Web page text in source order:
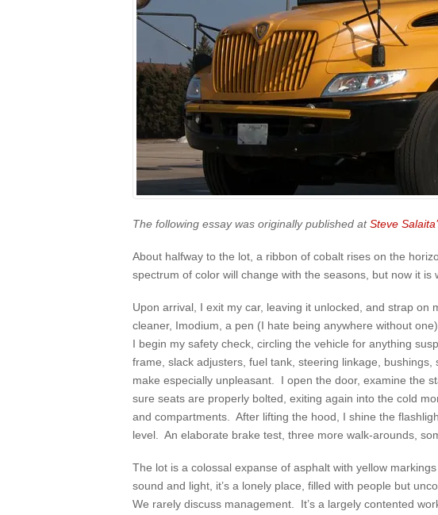
The following essay was originally published atSteve
About halfway to the lot, a ribbon of cobalt rises on the
spectrum of color will change with the seasons, but now it is
Upon arrival, I exit my car, leaving it unlocked, and strap
cleaner, Imodium, a pen (I hate being anywhere without
I begin my safety check, circling the vehicle for anything
frame, slack adjusters, fuel tank, steering linkage,
make especially unpleasant. I open the door, examine the
sure seats are properly bolted, exiting again into the cold
and compartments. After lifting the hood, I shine the
level. An elaborate brake test, three more walk-arounds,
The lot is a colossal expanse of asphalt with yellow
sound and light, it’s a lonely place, filled with people but
We rarely discuss management. It’s a largely contented